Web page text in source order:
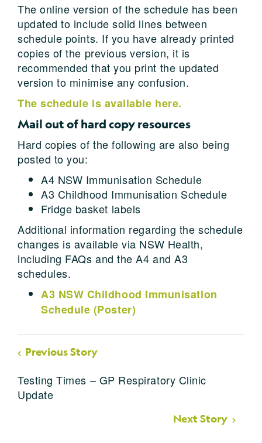
The online version of the schedule has been
updated to include solid lines between
schedule points. If you have already printed
copies of the previous version, it is
recommended that you print the updated
version to minimise any confusion.
The schedule is available here.
Mail out of hard copy resources
Hard copies of the following are also being
posted to you:
A4 NSW Immunisation Schedule
A3 Childhood Immunisation Schedule
Fridge basket labels
Additional information regarding the schedule
changes is available via NSW Health,
including FAQs and the A4 and A3
schedules.
A3 NSW Childhood Immunisation
Schedule (Poster)
Previous Story
Testing Times – GP Respiratory Clinic
Update
Next Story